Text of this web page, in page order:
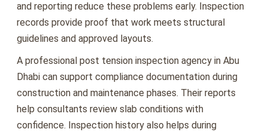
and reporting reduce these problems early. Inspection
records provide proof that work meets structural
guidelines and approved layouts.
A professional post tension inspection agency in Abu
Dhabi can support compliance documentation during
construction and maintenance phases. Their reports
help consultants review slab conditions with
confidence. Inspection history also helps during